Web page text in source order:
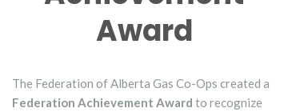
Award
The Federation of Alberta Gas Co-Ops created a
Federation Achievement Award to recognize